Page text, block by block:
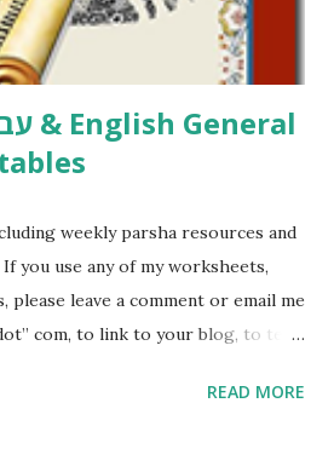
for rates. If you just want to say
weekly parsha resources and
you use any of my worksheets,
leave a comment or email me
com, to link to your blog, to tell
camp or co-op setting, please
READ MORE